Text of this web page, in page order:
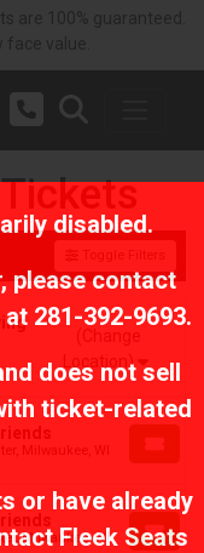
disabled.
please contact
at 281-392-9693.
does not sell
ticket-related
or have already
Fleek Seats
Location)
Milwaukee, WI
Milwaukee, WI